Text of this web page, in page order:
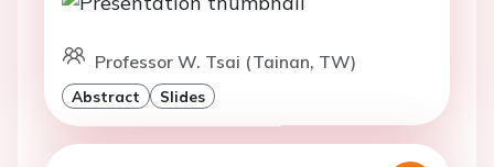
Professor W. Tsai (Tainan, TW)
Abstract Slides